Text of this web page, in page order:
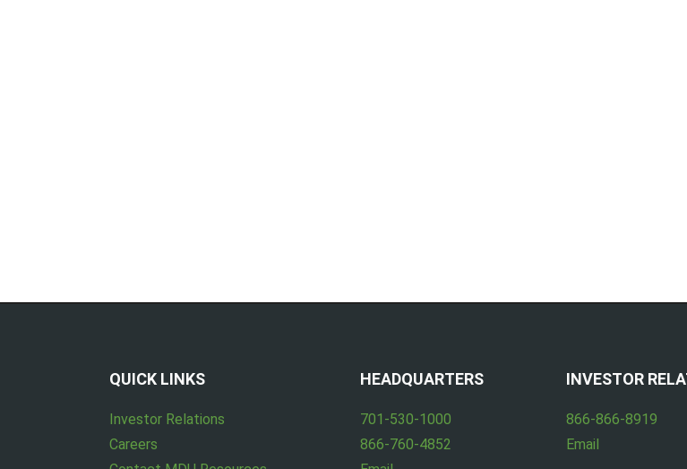
QUICK LINKS
Investor Relations
Careers
HEADQUARTERS
701-530-1000
866-760-4852
INVESTOR
866-866-8919
Email